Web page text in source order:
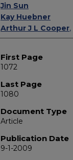
Jin Sun
Kay Huebner
Arthur J L Cooper,
First Page
1072
Last Page
1080
Document Type
Article
Publication Date
9-1-2009